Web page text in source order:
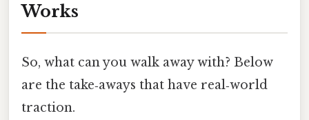
Works
So, what can you walk away with? Below
are the take‑aways that have real‑world
traction.